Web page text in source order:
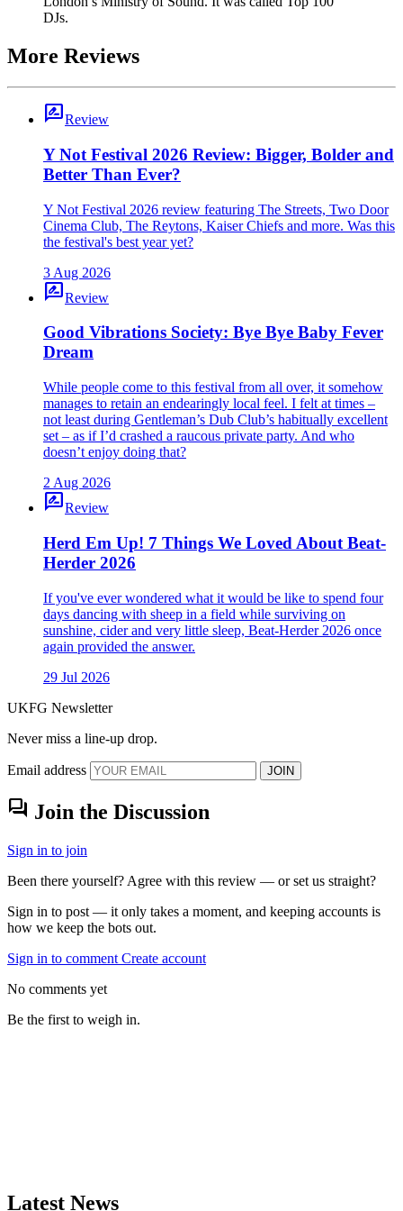
DJs.
More Reviews
rate_reviewReview
Y Not Festival 2026 Review: Bigger, Bolder and
Better Than Ever?
Y Not Festival 2026 review featuring The Streets, Two Door
Cinema Club, The Reytons, Kaiser Chiefs and more. Was this
the festival's best year yet?
3 Aug 2026
rate_reviewReview
Good Vibrations Society: Bye Bye Baby Fever
Dream
While people come to this festival from all over, it somehow
manages to retain an endearingly local feel. I felt at times –
not least during Gentleman’s Dub Club’s habitually excellent
set – as if I’d crashed a raucous private party. And who
doesn’t enjoy doing that?
2 Aug 2026
rate_reviewReview
Herd Em Up! 7 Things We Loved About Beat-
Herder 2026
If you've ever wondered what it would be like to spend four
days dancing with sheep in a field while surviving on
sunshine, cider and very little sleep, Beat-Herder 2026 once
again provided the answer.
29 Jul 2026
UKFG Newsletter
Never miss a line-up drop.
Email address JOIN
forum Join the Discussion
Sign in to join
Been there yourself? Agree with this review — or set us straight?
Sign in to post — it only takes a moment, and keeping accounts is
how we keep the bots out.
Sign in to comment Create account
No comments yet
Be the first to weigh in.
Latest News